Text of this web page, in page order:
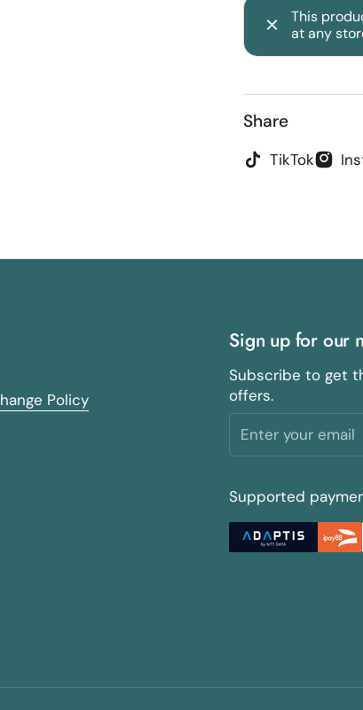
This
at any
Share
TikTok
Policy
Sign up for our
Subscribe to get
offers.
Supported